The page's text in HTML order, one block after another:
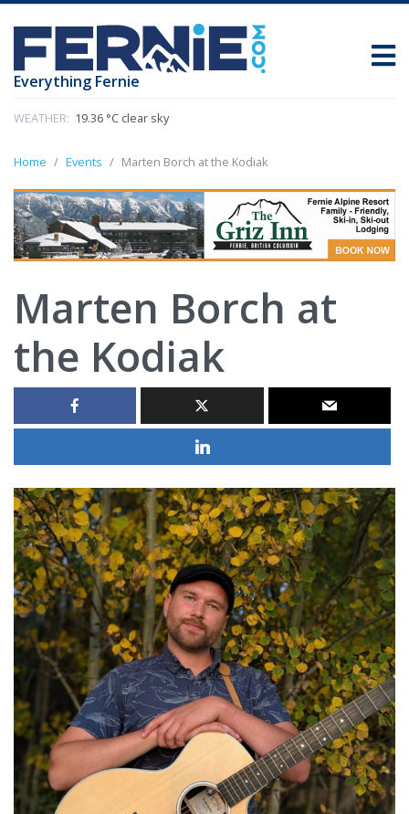
Everything Fernie
WEATHER: 19.36 °C clear sky
Home Events Marten Borch at the Kodiak
Marten Borch at
the Kodiak